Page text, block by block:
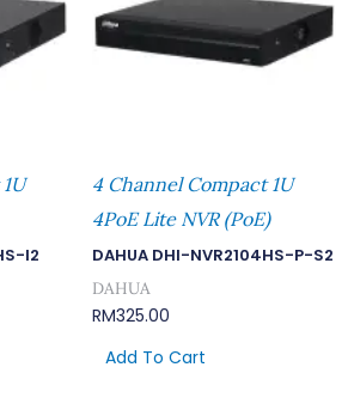
I2
4 Channel Compact 1U
4PoE Lite NVR (PoE)
DAHUA DHI-NVR2104HS-P-S2
DAHUA
RM325.00
Add To Cart